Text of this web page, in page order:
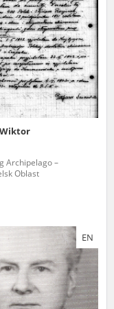
Wiktor
Archipelago –
Oblast
EN
and the people and
in this way will it be
description. All